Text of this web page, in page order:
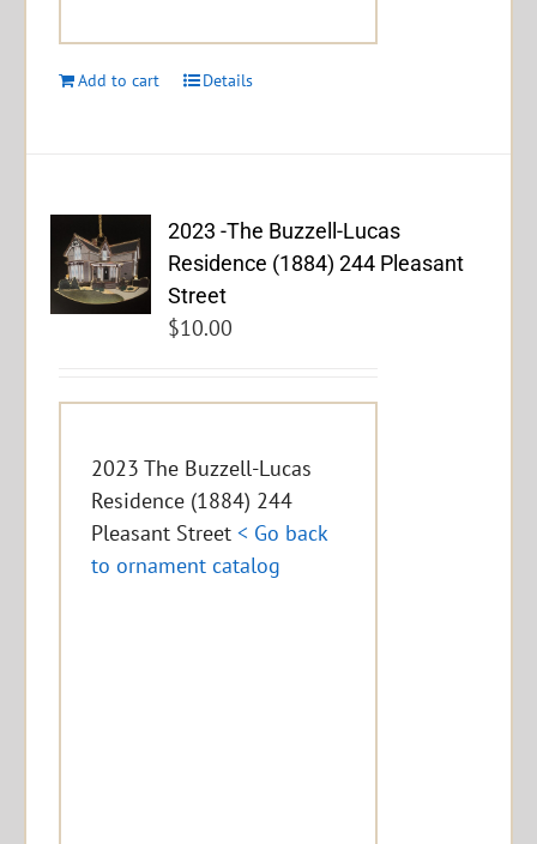
Add to cart Details
2023 -The Buzzell-Lucas
Residence (1884) 244 Pleasant
Street
$10.00
2023 The Buzzell-Lucas
Residence (1884) 244
Pleasant Street< Go back
to ornament catalog